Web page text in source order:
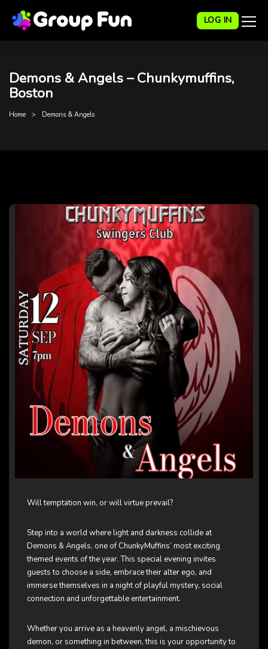
LOG IN
Demons & Angels – Chunkymuffins,
Boston
Home Demons & Angels
Will temptation win, or will virtue prevail?
Step into a world where light and darkness collide at
Demons & Angels, one of ChunkyMuffins’ most exciting
themed events of the year. This special evening invites
guests to choose a side, embrace their alter ego, and
immerse themselves in a night of playful mystery, social
connection and unforgettable entertainment.
Whether you arrive as a heavenly angel, a mischievous
demon, or something in between, this is your opportunity to